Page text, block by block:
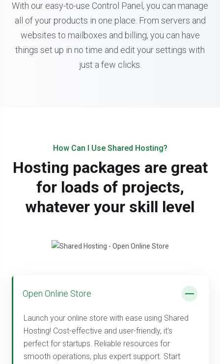
With our easy-to-use Control Panel, you can manage
all of your products in one place. From servers and
websites to mailboxes and billing, you can have
things set up in no time and edit your settings with
just a few clicks.
How Can I Use Shared Hosting?
Hosting packages are great
for loads of projects,
whatever your skill level
Open Online Store
Launch your online store with ease using Shared
Hosting! Cost-effective and user-friendly, it's
perfect for startups. Reliable resources for
smooth operations, plus expert support. Start